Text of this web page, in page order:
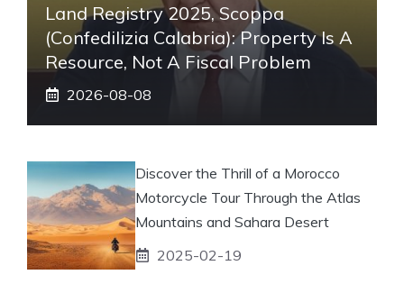
Land Registry 2025, Scoppa
(Confedilizia Calabria): Property Is A
Resource, Not A Fiscal Problem
2026-08-08
Discover the Thrill of a Morocco
Motorcycle Tour Through the Atlas
Mountains and Sahara Desert
2025-02-19